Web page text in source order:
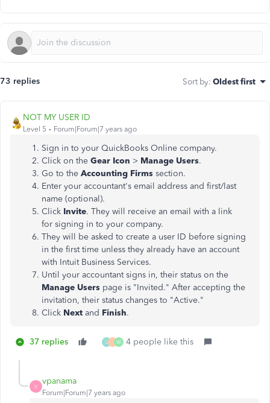
73 replies Sort by: Oldest first
NOT MY USER ID
Level 5 Forum|Forum|7 years ago
Sign in to your QuickBooks Online company.
Click on the Gear Icon > Manage Users.
Go to the Accounting Firms section.
Enter your accountant's email address and first/last
name (optional).
Click Invite. They will receive an email with a link
for signing in to your company.
They will be asked to create a user ID before signing
in the first time unless they already have an account
with Intuit Business Services.
Until your accountant signs in, their status on the
Manage Users page is "Invited." After accepting the
invitation, their status changes to "Active."
Click Next and Finish.
37 replies L W 4 people like this
V
vpanama
Forum|Forum|7 years ago